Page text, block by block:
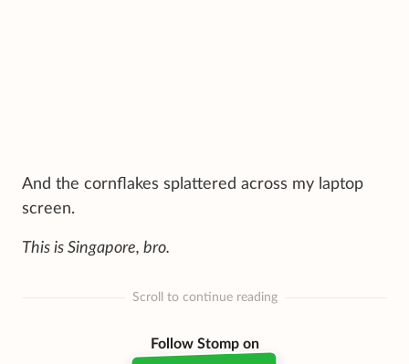
And the cornflakes splattered across my laptop
screen.
This is Singapore, bro.
Scroll to continue reading
Follow Stomp on